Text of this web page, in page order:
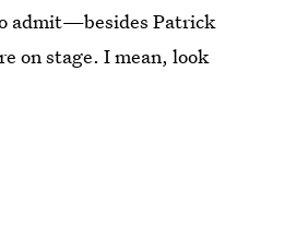
admit—besides Patrick
on stage. I mean, look